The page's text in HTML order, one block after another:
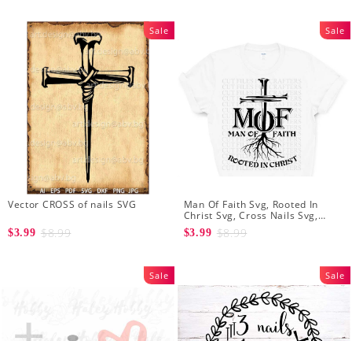
Sale
Vector CROSS of nails SVG
$3.99 $8.99
Sale
Man Of Faith Svg, Rooted In
Christ Svg, Cross Nails Svg,
Jesus King Of Kings, Christian T
Shirt Svg
$3.99 $8.99
Sale Sale